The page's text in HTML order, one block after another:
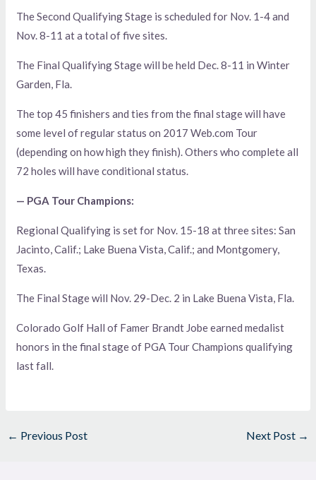
The Second Qualifying Stage is scheduled for Nov. 1-4 and
Nov. 8-11 at a total of five sites.
The Final Qualifying Stage will be held Dec. 8-11 in Winter
Garden, Fla.
The top 45 finishers and ties from the final stage will have
some level of regular status on 2017 Web.com Tour
(depending on how high they finish). Others who complete all
72 holes will have conditional status.
— PGA Tour Champions:
Regional Qualifying is set for Nov. 15-18 at three sites: San
Jacinto, Calif.; Lake Buena Vista, Calif.; and Montgomery,
Texas.
The Final Stage will Nov. 29-Dec. 2 in Lake Buena Vista, Fla.
Colorado Golf Hall of Famer Brandt Jobe earned medalist
honors in the final stage of PGA Tour Champions qualifying
last fall.
← Previous Post Next Post →